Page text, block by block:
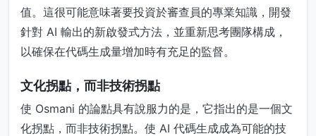
值。這很可能意味著要投資於審查員的專業知識，開發
針對 AI 輸出的新啟發式方法，並重新思考團隊構成，
以確保在代碼生成量增加時有充足的監督。
文化拐點，而非技術拐點
使 Osmani 的論點具有說服力的是，它指出的是一個文
化拐點，而非技術拐點。使 AI 代碼生成成為可能的技